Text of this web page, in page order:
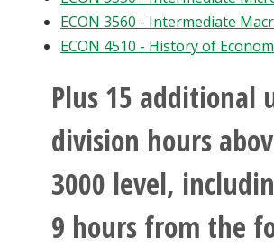
ECON 3560 - Intermediate
ECON 4510 - History of
Plus 15 additional
division hours
3000 level,
9 hours from the